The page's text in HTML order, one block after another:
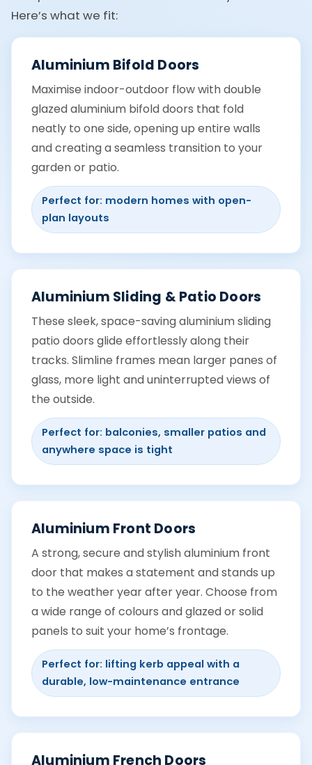
Here’s what we fit:
Aluminium Bifold Doors
Maximise indoor-outdoor flow with double
glazed aluminium bifold doors that fold
neatly to one side, opening up entire walls
and creating a seamless transition to your
garden or patio.
Perfect for: modern homes with open-
plan layouts
Aluminium Sliding & Patio Doors
These sleek, space-saving aluminium sliding
patio doors glide effortlessly along their
tracks. Slimline frames mean larger panes of
glass, more light and uninterrupted views of
the outside.
Perfect for: balconies, smaller patios and
anywhere space is tight
Aluminium Front Doors
A strong, secure and stylish aluminium front
door that makes a statement and stands up
to the weather year after year. Choose from
a wide range of colours and glazed or solid
panels to suit your home’s frontage.
Perfect for: lifting kerb appeal with a
durable, low-maintenance entrance
Aluminium French Doors